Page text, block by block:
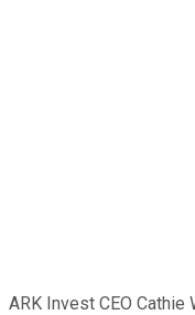
ARK Invest CEO